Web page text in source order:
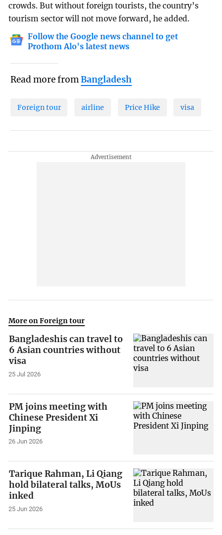
crowds. But without foreign tourists, the country’s
tourism sector will not move forward, he added.
Follow the Google news channel to get
Prothom Alo's latest news
Read more fromBangladesh
Foreign tour airline Price Hike visa
More on Foreign tour
Bangladeshis can travel to
6 Asian countries without
visa
25 Jul 2026
PM joins meeting with
Chinese President Xi
Jinping
26 Jun 2026
Tarique Rahman, Li Qiang
hold bilateral talks, MoUs
inked
25 Jun 2026